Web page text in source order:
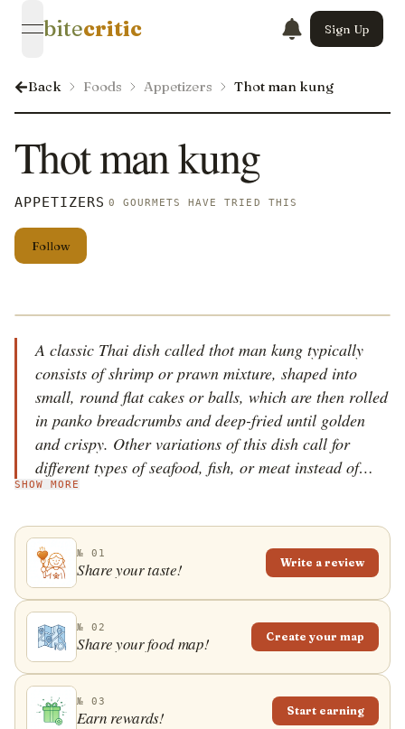
open navigation menu
bitecritic Sign Up
Back Foods Appetizers Thot man kung
Thot man kung
APPETIZERS 0 GOURMETS HAVE TRIED THIS
Follow
A classic Thai dish called thot man kung typically
consists of shrimp or prawn mixture, shaped into
small, round flat cakes or balls, which are then rolled
in panko breadcrumbs and deep-fried until golden
and crispy. Other variations of this dish call for
different types of seafood, fish, or meat instead of
shrimp. With a crunchy texture and a tender bite,
appetizers, paired with a spicy, sweet-and-sour
dipping sauce and fresh cucumber and tomato slices
on the side.
SHOW MORE
№ 01
Share your taste! Write a review
№ 02
Share your food map! Create your map
№ 03
Earn rewards! Start earning